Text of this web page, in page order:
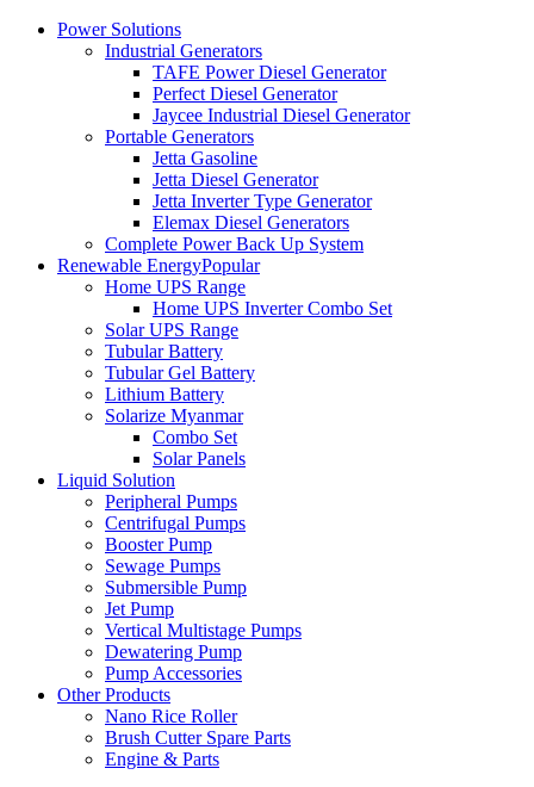
Power Solutions
Industrial Generators
TAFE Power Diesel Generator
Perfect Diesel Generator
Jaycee Industrial Diesel Generator
Portable Generators
Jetta Gasoline
Jetta Diesel Generator
Jetta Inverter Type Generator
Elemax Diesel Generators
Complete Power Back Up System
Renewable EnergyPopular
Home UPS Range
Home UPS Inverter Combo Set
Solar UPS Range
Tubular Battery
Tubular Gel Battery
Lithium Battery
Solarize Myanmar
Combo Set
Solar Panels
Liquid Solution
Peripheral Pumps
Centrifugal Pumps
Booster Pump
Sewage Pumps
Submersible Pump
Jet Pump
Vertical Multistage Pumps
Dewatering Pump
Pump Accessories
Other Products
Nano Rice Roller
Brush Cutter Spare Parts
Engine & Parts